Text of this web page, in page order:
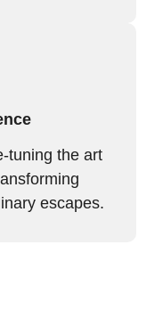
tuning the art
escapes.